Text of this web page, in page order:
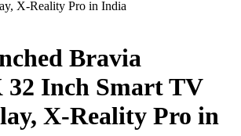
X-Reality Pro in India
Bravia
32 Inch Smart TV
X-Reality Pro in